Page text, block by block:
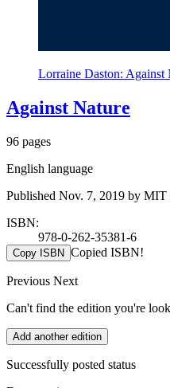
Lorraine Daston: Against
Against Nature
96 pages
English language
Published Nov. 7, 2019 by MIT
ISBN:
978-0-262-35381-6
Copy ISBN Copied ISBN!
Previous Next
Can't find the edition you're
Add another edition
Successfully posted status